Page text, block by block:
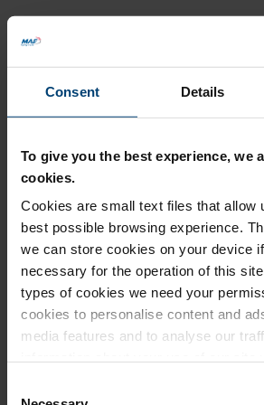
Consent Details
To give you the best experience, we
cookies.
Cookies are small text files that allow
best possible browsing experience.
we can store cookies on your device
necessary for the operation of this
types of cookies we need your
cookies to personalise content and
media features and to analyse our
combine it with other information that
Back to MAF website
Donation Summary
Total amount to pay
£0.00
Update donation amount